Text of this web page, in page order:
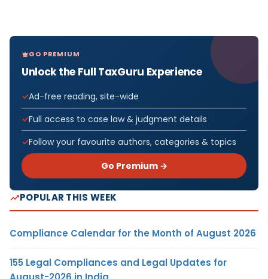
GO PREMIUM
Unlock the Full TaxGuru Experience
Ad-free reading, site-wide
Full access to case law & judgment details
Follow your favourite authors, categories & topics
Go Premium →
POPULAR THIS WEEK
Compliance Calendar for the Month of August 2026
155 Legal Compliances and Legal Updates for